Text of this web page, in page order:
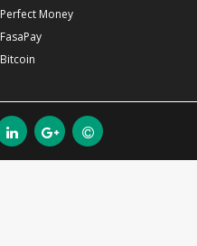
Perfect Money
FasaPay
Bitcoin